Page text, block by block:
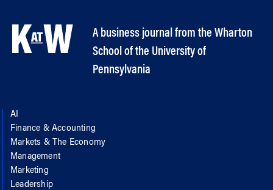
A business journal from the Wharton
School of the University of
Pennsylvania
AI
Finance & Accounting
Markets & The Economy
Management
Marketing
Leadership